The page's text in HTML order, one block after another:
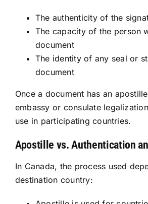
The authenticity of the
The capacity of the person
document
The identity of any seal or
document
Once a document has an
embassy or consulate
use in participating countries.
Apostille vs. Authentication
In Canada, the process used
destination country: